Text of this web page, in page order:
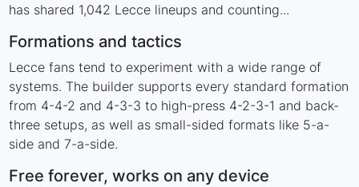
has shared 1,042 Lecce lineups and counting...
Formations and tactics
Lecce fans tend to experiment with a wide range of
systems. The builder supports every standard formation
from 4-4-2 and 4-3-3 to high-press 4-2-3-1 and back-
three setups, as well as small-sided formats like 5-a-
side and 7-a-side.
Free forever, works on any device